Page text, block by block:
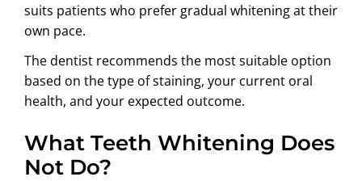
suits patients who prefer gradual whitening at their
own pace.
The dentist recommends the most suitable option
based on the type of staining, your current oral
health, and your expected outcome.
What Teeth Whitening Does
Not Do?